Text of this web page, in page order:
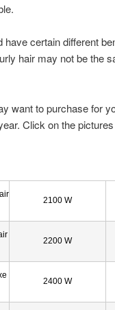
certain different
hair may not be the
want to purchase for
Click on the
2100 W
2200 W
2400 W